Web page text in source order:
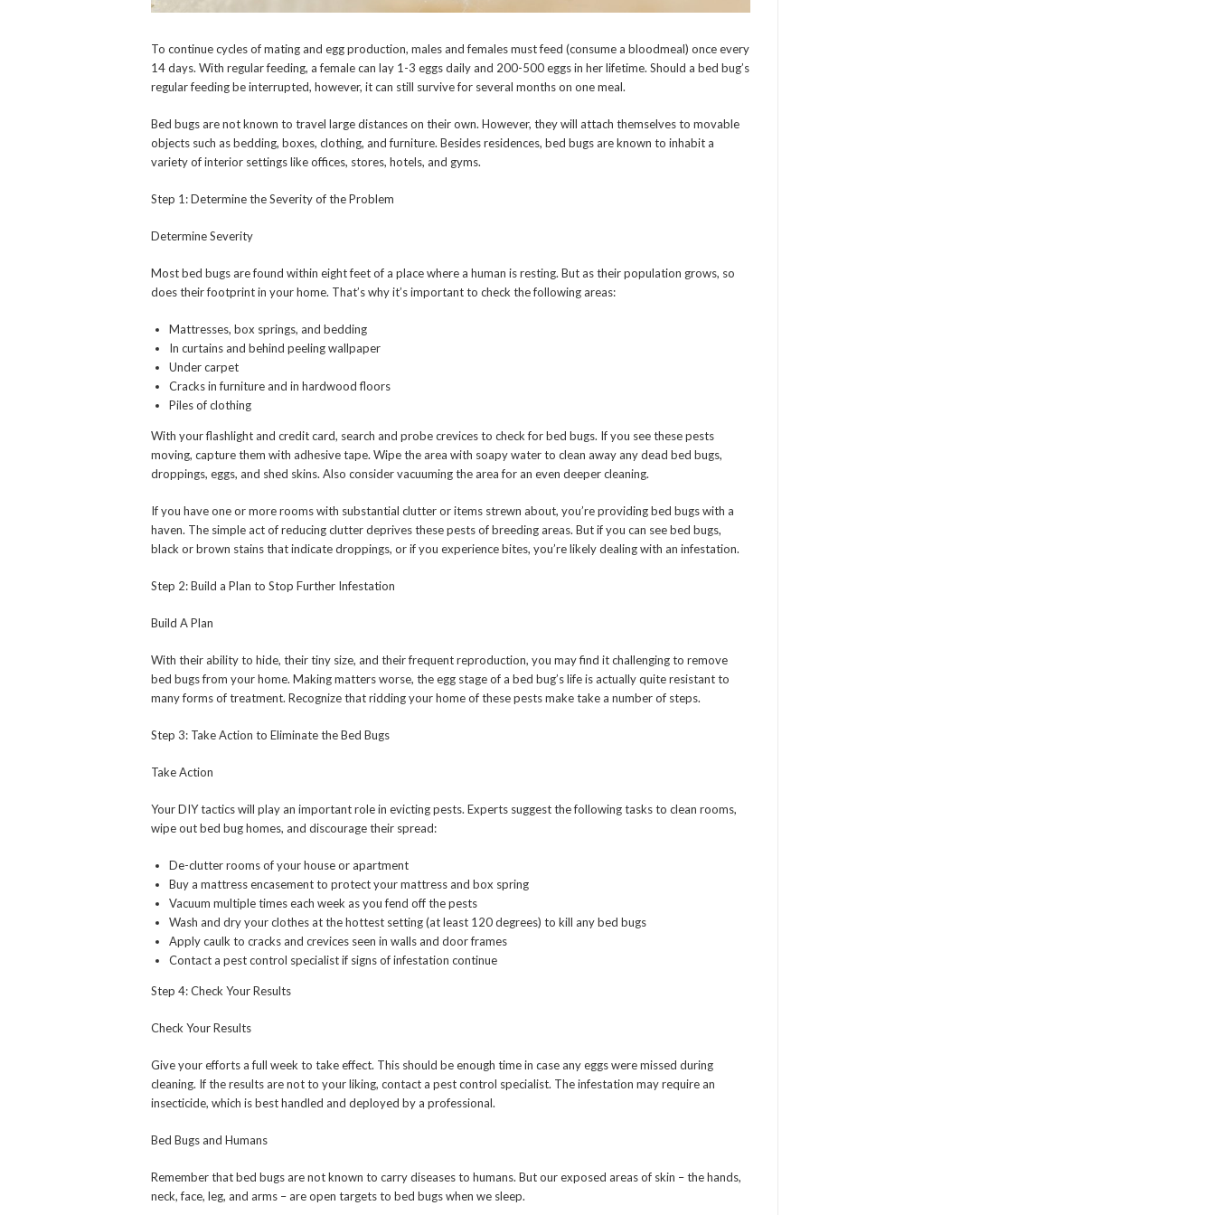
To continue cycles of mating and egg production, males and females must feed (consume a bloodmeal) once every
14 days. With regular feeding, a female can lay 1-3 eggs daily and 200-500 eggs in her lifetime. Should a bed bug’s
regular feeding be interrupted, however, it can still survive for several months on one meal.
Bed bugs are not known to travel large distances on their own. However, they will attach themselves to movable
objects such as bedding, boxes, clothing, and furniture. Besides residences, bed bugs are known to inhabit a
variety of interior settings like offices, stores, hotels, and gyms.
Step 1: Determine the Severity of the Problem
Determine Severity
Most bed bugs are found within eight feet of a place where a human is resting. But as their population grows, so
does their footprint in your home. That’s why it’s important to check the following areas:
Mattresses, box springs, and bedding
In curtains and behind peeling wallpaper
Under carpet
Cracks in furniture and in hardwood floors
Piles of clothing
With your flashlight and credit card, search and probe crevices to check for bed bugs. If you see these pests
moving, capture them with adhesive tape. Wipe the area with soapy water to clean away any dead bed bugs,
droppings, eggs, and shed skins. Also consider vacuuming the area for an even deeper cleaning.
If you have one or more rooms with substantial clutter or items strewn about, you’re providing bed bugs with a
haven. The simple act of reducing clutter deprives these pests of breeding areas. But if you can see bed bugs,
black or brown stains that indicate droppings, or if you experience bites, you’re likely dealing with an infestation.
Step 2: Build a Plan to Stop Further Infestation
Build A Plan
With their ability to hide, their tiny size, and their frequent reproduction, you may find it challenging to remove
bed bugs from your home. Making matters worse, the egg stage of a bed bug’s life is actually quite resistant to
many forms of treatment. Recognize that ridding your home of these pests make take a number of steps.
Step 3: Take Action to Eliminate the Bed Bugs
Take Action
Your DIY tactics will play an important role in evicting pests. Experts suggest the following tasks to clean rooms,
wipe out bed bug homes, and discourage their spread:
De-clutter rooms of your house or apartment
Buy a mattress encasement to protect your mattress and box spring
Vacuum multiple times each week as you fend off the pests
Wash and dry your clothes at the hottest setting (at least 120 degrees) to kill any bed bugs
Apply caulk to cracks and crevices seen in walls and door frames
Contact a pest control specialist if signs of infestation continue
Step 4: Check Your Results
Check Your Results
Give your efforts a full week to take effect. This should be enough time in case any eggs were missed during
cleaning. If the results are not to your liking, contact a pest control specialist. The infestation may require an
insecticide, which is best handled and deployed by a professional.
Bed Bugs and Humans
Remember that bed bugs are not known to carry diseases to humans. But our exposed areas of skin – the hands,
neck, face, leg, and arms – are open targets to bed bugs when we sleep.